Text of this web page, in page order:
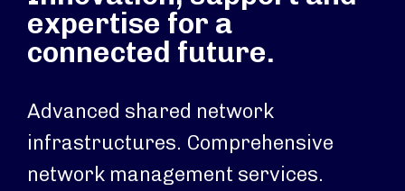
expertise for a
connected future.
Advanced shared network
infrastructures. Comprehensive
network management services.